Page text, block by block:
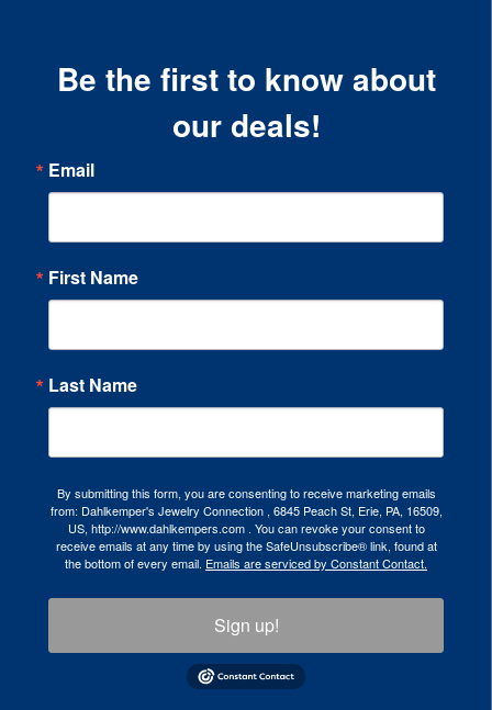
Be the first to know about
our deals!
Email
First Name
Last Name
By submitting this form, you are consenting to receive marketing emails
from: Dahlkemper's Jewelry Connection , 6845 Peach St, Erie, PA, 16509,
US, http://www.dahlkempers.com . You can revoke your consent to
receive emails at any time by using the SafeUnsubscribe® link, found at
the bottom of every email. Emails are serviced by Constant Contact.
Sign up!